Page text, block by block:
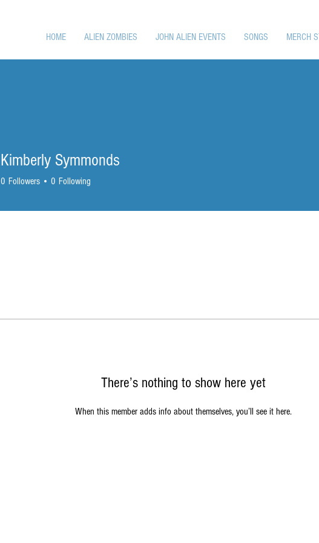
HOME ALIEN ZOMBIES JOHN ALIEN EVENTS SONGS MERCH
There’s nothing to show here yet
When this member adds info about themselves, you’ll see it here.
Kimberly Symmonds
0 Followers 0 Following